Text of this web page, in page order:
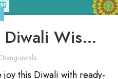
30 Corporate Diwali Wishes Template [Customize & Send]
joy this Diwali with ready-